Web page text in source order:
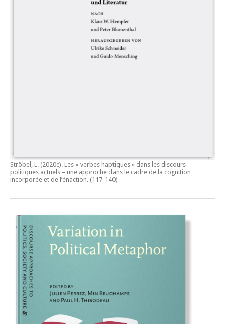
Ströbel, L. (2020c). Les « verbes haptiques » dans les discours
politiques actuels – une approche dans le cadre de la cognition
incorporée et de l’énaction. (117-140)